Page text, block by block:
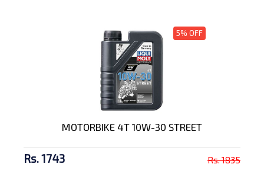
5% OFF
MOTORBIKE 4T 10W-30 STREET
Rs. 1743 Rs. 1835